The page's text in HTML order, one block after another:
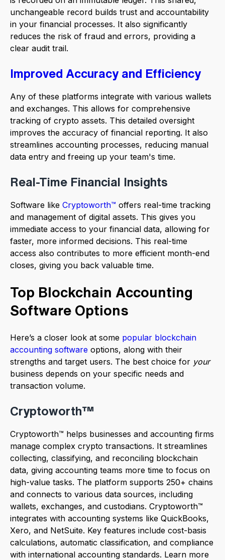
unchangeable record builds trust and accountability
in your financial processes. It also significantly
reduces the risk of fraud and errors, providing a
clear audit trail.
Improved Accuracy and Efficiency
Any of these platforms integrate with various wallets
and exchanges. This allows for comprehensive
tracking of crypto assets. This detailed oversight
improves the accuracy of financial reporting. It also
streamlines accounting processes, reducing manual
data entry and freeing up your team's time.
Real-Time Financial Insights
Software like Cryptoworth™ offers real-time tracking
and management of digital assets. This gives you
immediate access to your financial data, allowing for
faster, more informed decisions. This real-time
access also contributes to more efficient month-end
closes, giving you back valuable time.
Top Blockchain Accounting
Software Options
Here’s a closer look at some popular blockchain
accounting software options, along with their
strengths and target users. The best choice for your
business depends on your specific needs and
transaction volume.
Cryptoworth™
Cryptoworth™ helps businesses and accounting firms
manage complex crypto transactions. It streamlines
collecting, classifying, and reconciling blockchain
data, giving accounting teams more time to focus on
high-value tasks. The platform supports 250+ chains
and connects to various data sources, including
wallets, exchanges, and custodians. Cryptoworth™
integrates with accounting systems like QuickBooks,
Xero, and NetSuite. Key features include cost-basis
calculations, automatic classification, and compliance
with international accounting standards. Learn more